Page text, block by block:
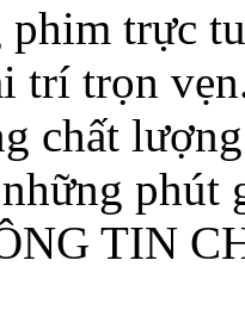
trực
trí trọn
chất
TIN